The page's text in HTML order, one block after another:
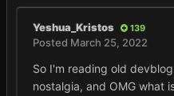
Yeshua_Kristos 139
Posted March 25, 2022
So I'm reading old
nostalgia, and OMG what